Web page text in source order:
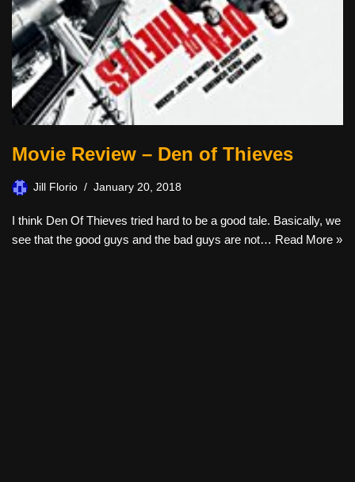
Movie Review – Den of Thieves
Jill Florio January 20, 2018
I think Den Of Thieves tried hard to be a good tale. Basically, we
see that the good guys and the bad guys are not… Read More »